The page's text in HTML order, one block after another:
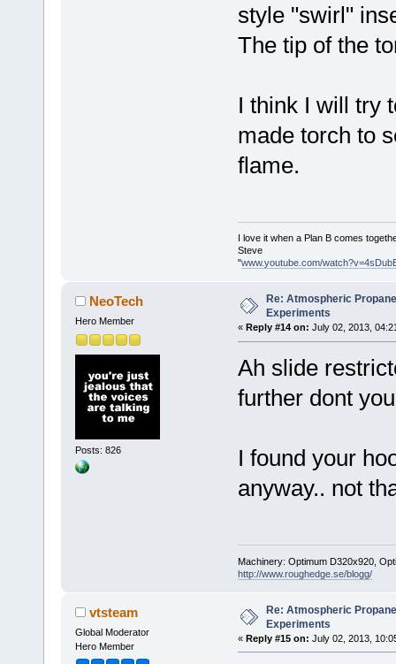
style "swirl"
The tip of the
I think I will try
made torch to
flame.
I love it when a Plan B comes
Steve
"www.youtube.com/
NeoTech
Hero Member
Posts: 826
Re: Atmospheric
Experiments
« Reply #14 on: July 02, 2013,
Ah slide
further dont
I found your
anyway.. not
Machinery: Optimum D320x920,
http://www.roughedge.se/blogg/
vtsteam
Global Moderator
Hero Member
Re: Atmospheric
Experiments
« Reply #15 on: July 02, 2013,